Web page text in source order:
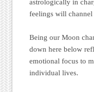
astrologically in
feelings will
Being our Moon
down here below
emotional focus to
individual lives.